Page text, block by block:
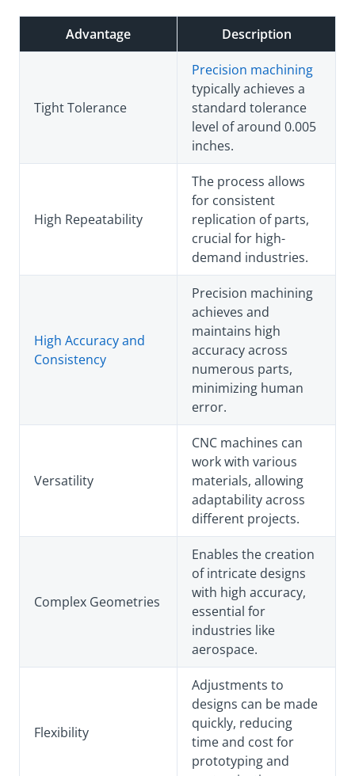
Advantage Description
Tight Tolerance
Precision machining
typically achieves a
standard tolerance
level of around 0.005
inches.
High Repeatability
The process allows
for consistent
replication of parts,
crucial for high-
demand industries.
High Accuracy and
Consistency
Precision machining
achieves and
maintains high
accuracy across
numerous parts,
minimizing human
error.
Versatility
CNC machines can
work with various
materials, allowing
adaptability across
different projects.
Complex Geometries
Enables the creation
of intricate designs
with high accuracy,
essential for
industries like
aerospace.
Flexibility
Adjustments to
designs can be made
quickly, reducing
time and cost for
prototyping and